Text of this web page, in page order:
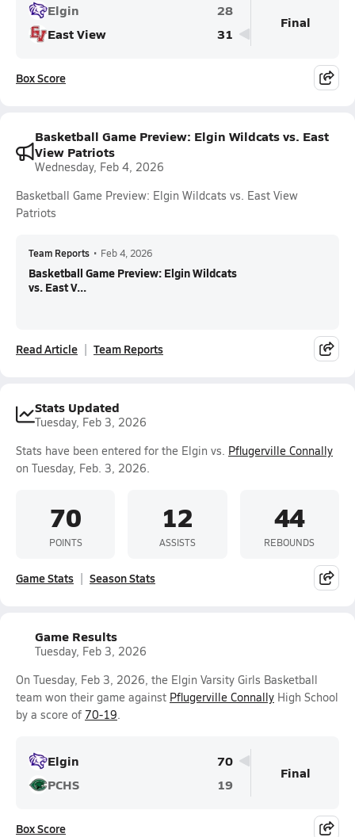
Elgin
28
East View
31
Final
Box Score
Basketball Game Preview: Elgin Wildcats vs. East
View Patriots
Wednesday, Feb 4, 2026
Basketball Game Preview: Elgin Wildcats vs. East View
Patriots
Team Reports • Feb 4, 2026
Basketball Game Preview: Elgin Wildcats
vs. East V...
Read Article Team Reports
Stats Updated
Tuesday, Feb 3, 2026
Stats have been entered for the Elgin vs. Pflugerville Connally
on Tuesday, Feb. 3, 2026.
70
POINTS
12
ASSISTS
44
REBOUNDS
Game Stats Season Stats
Game Results
Tuesday, Feb 3, 2026
On Tuesday, Feb 3, 2026, the Elgin Varsity Girls Basketball
team won their game against Pflugerville Connally High School
by a score of 70-19.
Elgin
70
PCHS
19
Final
Box Score